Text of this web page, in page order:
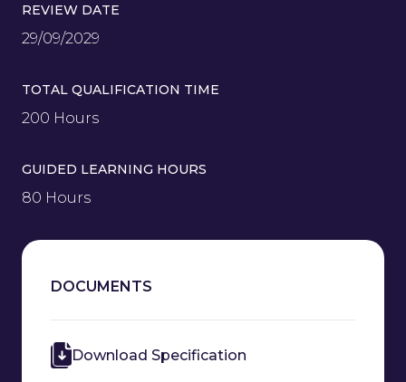
REVIEW DATE
29/09/2029
TOTAL QUALIFICATION TIME
200 Hours
GUIDED LEARNING HOURS
80 Hours
DOCUMENTS
Download Specification